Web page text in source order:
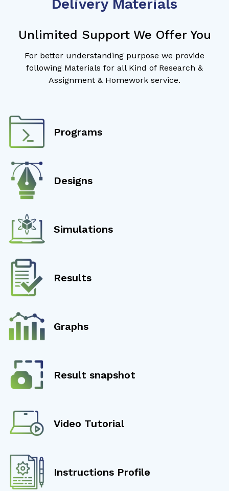
Delivery Materials
Unlimited Support We Offer You
For better understanding purpose we provide
following Materials for all Kind of Research &
Assignment & Homework service.
Programs
Designs
Simulations
Results
Graphs
Result snapshot
Video Tutorial
Instructions Profile